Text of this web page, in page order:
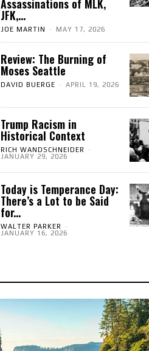
Assassinations of MLK,
JFK,...
JOE MARTIN - MAY 17, 2026
Review: The Burning of
Moses Seattle
DAVID BUERGE - APRIL 19, 2026
Trump Racism in
Historical Context
RICH WANDSCHNEIDER
-
JANUARY 29, 2026
Today is Temperance Day:
There’s a Lot to be Said
for...
WALTER PARKER
-
JANUARY 16, 2026